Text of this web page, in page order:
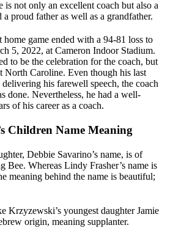
not only an excellent coach but also a
a proud father as well as a grandfather.
game ended with a 94-81 loss to
5, 2022, at Cameron Indoor Stadium.
to be the celebration for the coach, but
North Caroline. Even though his last
his farewell speech, the coach
done. Nevertheless, he had a well-
of his career as a coach.
Children Name Meaning
Debbie Savarino’s name, is of
Bee. Whereas Lindy Frasher’s name is
meaning behind the name is beautiful;
Krzyzewski’s youngest daughter Jamie
origin, meaning supplanter.